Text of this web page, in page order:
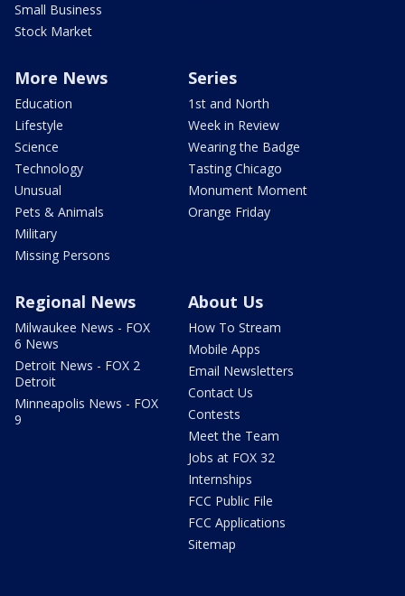
Small Business
Stock Market
More News
Education
Lifestyle
Science
Technology
Unusual
Pets & Animals
Military
Missing Persons
Series
1st and North
Week in Review
Wearing the Badge
Tasting Chicago
Monument Moment
Orange Friday
Regional News
Milwaukee News - FOX
6 News
Detroit News - FOX 2
Detroit
Minneapolis News - FOX
9
About Us
How To Stream
Mobile Apps
Email Newsletters
Contact Us
Contests
Meet the Team
Jobs at FOX 32
Internships
FCC Public File
FCC Applications
Sitemap